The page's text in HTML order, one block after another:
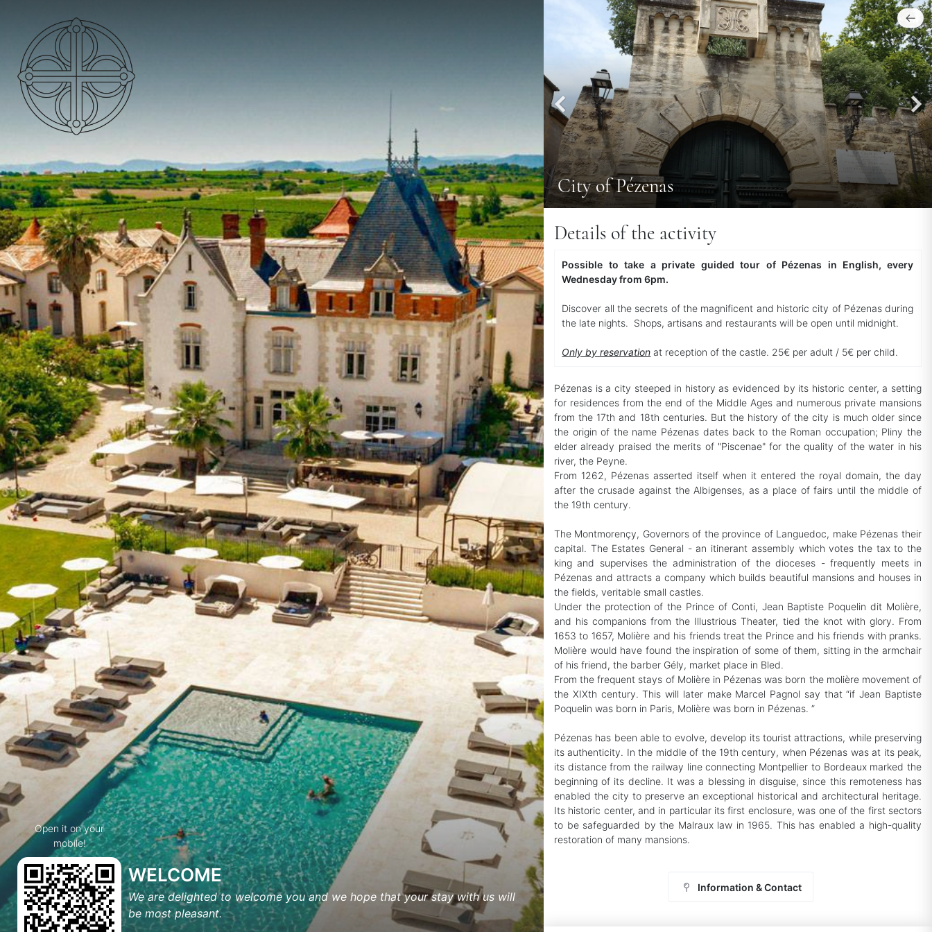
Open it on your
mobile!
WELCOME
We are delighted to welcome you and we hope that your stay with us will
be most pleasant.
City of Pézenas
Details of the activity
Possible to take a private guided tour of Pézenas in English, every
Wednesday from 6pm.
Discover all the secrets of the magnificent and historic city of Pézenas during
the late nights. Shops, artisans and restaurants will be open until midnight.
Only by reservation at reception of the castle. 25€ per adult / 5€ per child.
Pézenas is a city steeped in history as evidenced by its historic center, a setting
for residences from the end of the Middle Ages and numerous private mansions
from the 17th and 18th centuries. But the history of the city is much older since
the origin of the name Pézenas dates back to the Roman occupation; Pliny the
elder already praised the merits of "Piscenae" for the quality of the water in his
river, the Peyne.
From 1262, Pézenas asserted itself when it entered the royal domain, the day
after the crusade against the Albigenses, as a place of fairs until the middle of
the 19th century.
The Montmorençy, Governors of the province of Languedoc, make Pézenas their
capital. The Estates General - an itinerant assembly which votes the tax to the
king and supervises the administration of the dioceses - frequently meets in
Pézenas and attracts a company which builds beautiful mansions and houses in
the fields, veritable small castles.
Under the protection of the Prince of Conti, Jean Baptiste Poquelin dit Molière,
and his companions from the Illustrious Theater, tied the knot with glory. From
1653 to 1657, Molière and his friends treat the Prince and his friends with pranks.
Molière would have found the inspiration of some of them, sitting in the armchair
of his friend, the barber Gély, market place in Bled.
From the frequent stays of Molière in Pézenas was born the molière movement of
the XIXth century. This will later make Marcel Pagnol say that “if Jean Baptiste
Poquelin was born in Paris, Molière was born in Pézenas. ”
Pézenas has been able to evolve, develop its tourist attractions, while preserving
its authenticity. In the middle of the 19th century, when Pézenas was at its peak,
its distance from the railway line connecting Montpellier to Bordeaux marked the
beginning of its decline. It was a blessing in disguise, since this remoteness has
enabled the city to preserve an exceptional historical and architectural heritage.
Its historic center, and in particular its first enclosure, was one of the first sectors
to be safeguarded by the Malraux law in 1965. This has enabled a high-quality
restoration of many mansions.
Information & Contact